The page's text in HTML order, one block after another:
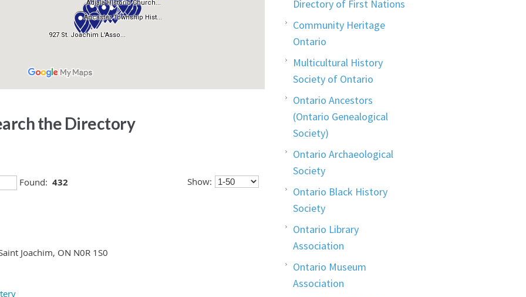
the Directory
Directory of First Nations
Community Heritage
Ontario
Multicultural History
Society of Ontario
Ontario Ancestors
(Ontario Genealogical
Society)
Ontario Archaeological
Society
Ontario Black History
Society
Ontario Library
Association
Ontario Museum
Association